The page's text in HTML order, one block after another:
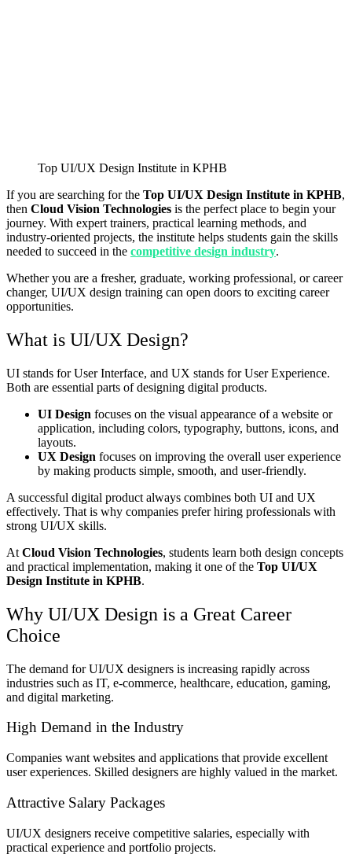
Top UI/UX Design Institute in KPHB
If you are searching for the Top UI/UX Design Institute in KPHB,
then Cloud Vision Technologies is the perfect place to begin your
journey. With expert trainers, practical learning methods, and
industry-oriented projects, the institute helps students gain the skills
needed to succeed in the competitive design industry.
Whether you are a fresher, graduate, working professional, or career
changer, UI/UX design training can open doors to exciting career
opportunities.
What is UI/UX Design?
UI stands for User Interface, and UX stands for User Experience.
Both are essential parts of designing digital products.
UI Design focuses on the visual appearance of a website or
application, including colors, typography, buttons, icons, and
layouts.
UX Design focuses on improving the overall user experience
by making products simple, smooth, and user-friendly.
A successful digital product always combines both UI and UX
effectively. That is why companies prefer hiring professionals with
strong UI/UX skills.
At Cloud Vision Technologies, students learn both design concepts
and practical implementation, making it one of the Top UI/UX
Design Institute in KPHB.
Why UI/UX Design is a Great Career
Choice
The demand for UI/UX designers is increasing rapidly across
industries such as IT, e-commerce, healthcare, education, gaming,
and digital marketing.
High Demand in the Industry
Companies want websites and applications that provide excellent
user experiences. Skilled designers are highly valued in the market.
Attractive Salary Packages
UI/UX designers receive competitive salaries, especially with
practical experience and portfolio projects.